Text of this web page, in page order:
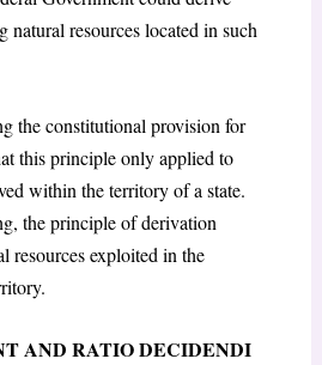
resources located in such
the constitutional provision for
this principle only applied to
within the territory of a state.
the principle of derivation
resources exploited in the
AND RATIO DECIDENDI